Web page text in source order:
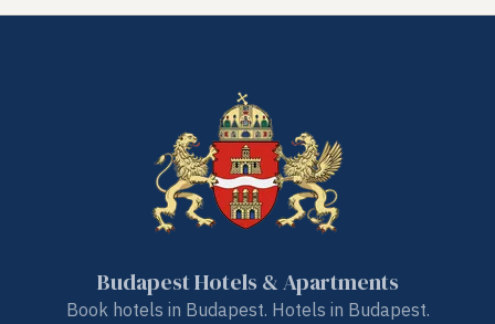
Budapest Hotels & Apartments
Book hotels in Budapest. Hotels in Budapest.